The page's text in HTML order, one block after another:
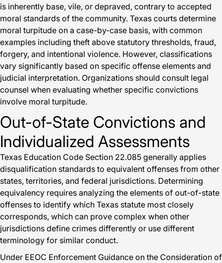
is inherently base, vile, or depraved, contrary to accepted
moral standards of the community. Texas courts determine
moral turpitude on a case-by-case basis, with common
examples including theft above statutory thresholds, fraud,
forgery, and intentional violence. However, classifications
vary significantly based on specific offense elements and
judicial interpretation. Organizations should consult legal
counsel when evaluating whether specific convictions
involve moral turpitude.
Out-of-State Convictions and
Individualized Assessments
Texas Education Code Section 22.085 generally applies
disqualification standards to equivalent offenses from other
states, territories, and federal jurisdictions. Determining
equivalency requires analyzing the elements of out-of-state
offenses to identify which Texas statute most closely
corresponds, which can prove complex when other
jurisdictions define crimes differently or use different
terminology for similar conduct.
Under EEOC Enforcement Guidance on the Consideration of